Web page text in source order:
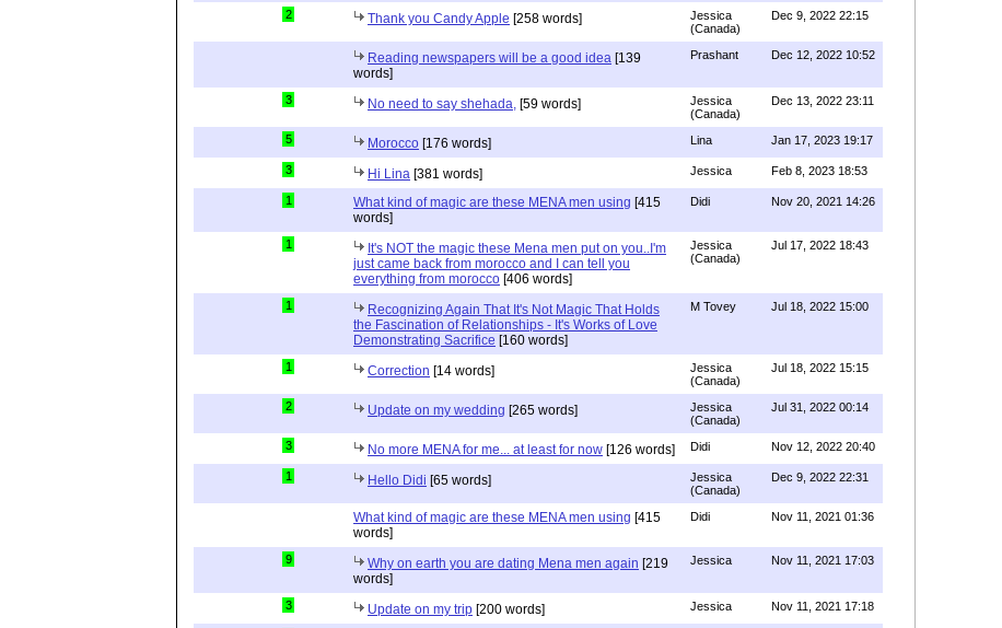
2 Thank you Candy Apple [258 words]
Jessica
(Canada)
Dec 9, 2022 22:15
Reading newspapers will be a good idea [139
words]
Prashant Dec 12, 2022 10:52
3 No need to say shehada, [59 words]
Jessica
(Canada)
Dec 13, 2022 23:11
5 Morocco [176 words] Lina Jan 17, 2023 19:17
3 Hi Lina [381 words] Jessica Feb 8, 2023 18:53
1 What kind of magic are these MENA men using [415
words]
Didi Nov 20, 2021 14:26
1
It's NOT the magic these Mena men put on you..I'm
just came back from morocco and I can tell you
everything from morocco [406 words]
Jessica
(Canada)
Jul 17, 2022 18:43
1
Recognizing Again That It's Not Magic That Holds
the Fascination of Relationships - It's Works of Love
Demonstrating Sacrifice [160 words]
M Tovey Jul 18, 2022 15:00
1 Correction [14 words]
Jessica
(Canada)
Jul 18, 2022 15:15
2 Update on my wedding [265 words]
Jessica
(Canada)
Jul 31, 2022 00:14
3 No more MENA for me... at least for now [126 words] Didi Nov 12, 2022 20:40
1 Hello Didi [65 words]
Jessica
(Canada)
Dec 9, 2022 22:31
What kind of magic are these MENA men using [415
words]
Didi Nov 11, 2021 01:36
9 Why on earth you are dating Mena men again [219
words]
Jessica Nov 11, 2021 17:03
3 Update on my trip [200 words] Jessica Nov 11, 2021 17:18